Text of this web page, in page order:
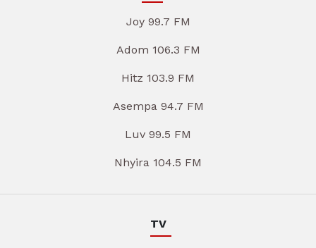
Joy 99.7 FM
Adom 106.3 FM
Hitz 103.9 FM
Asempa 94.7 FM
Luv 99.5 FM
Nhyira 104.5 FM
TV